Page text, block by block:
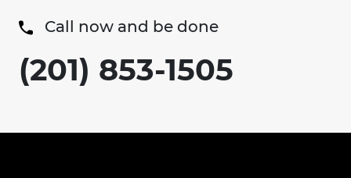
Call now and be done
(201) 853-1505